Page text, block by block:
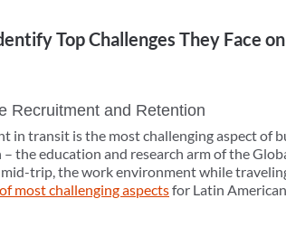
Top Challenges They Face
Recruitment and Retention
in transit is the most challenging aspect of
the education and research arm of the
trip, the work environment while
most challenging aspectsfor Latin